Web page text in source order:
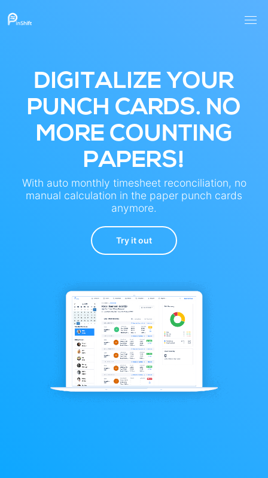
DIGITALIZE YOUR
PUNCH CARDS. NO
MORE COUNTING
PAPERS!
With auto monthly timesheet reconciliation, no
manual calculation in the paper punch cards
anymore.
Try it out